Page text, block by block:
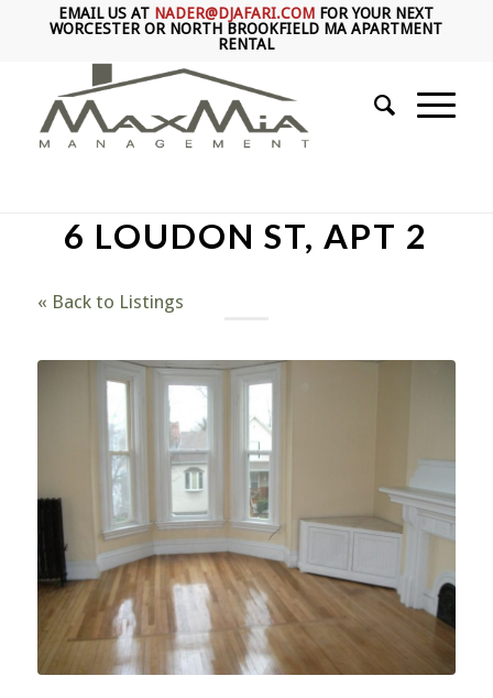
EMAIL US AT NADER@DJAFARI.COM FOR YOUR NEXT
WORCESTER OR NORTH BROOKFIELD MA APARTMENT
RENTAL
6 LOUDON ST, APT 2
« Back to Listings